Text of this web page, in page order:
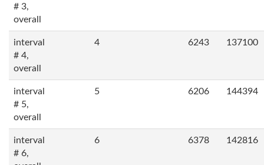
# 3,
overall
interval
# 4,
overall
4 6243 137100
interval
# 5,
overall
5 6206 144394
interval
# 6,
6 6378 142816